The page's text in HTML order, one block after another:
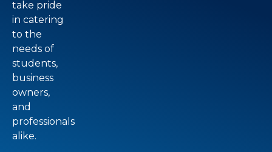
take pride
in catering
to the
needs of
students,
business
owners,
and
professionals
alike.